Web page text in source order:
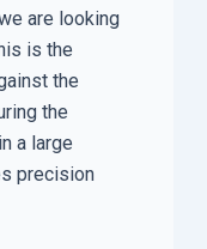
are looking
is the
the
the
a large
precision